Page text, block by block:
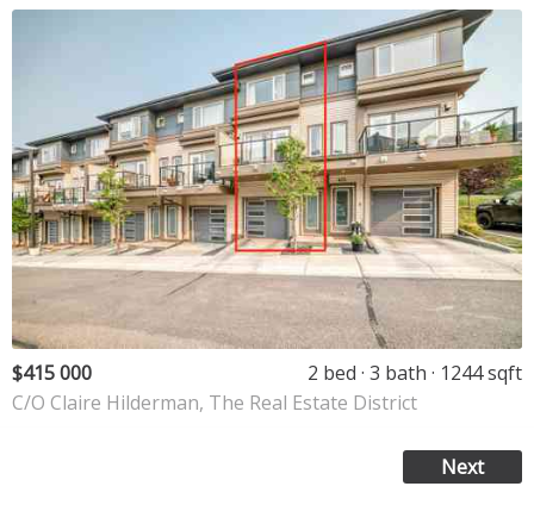
$415 000 2 bed 3 bath
1244 sqft
C/O Claire Hilderman, The Real Estate District
Next